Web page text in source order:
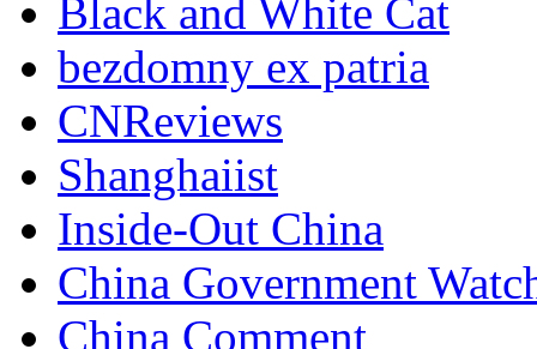
Black and White Cat
bezdomny ex patria
CNReviews
Shanghaiist
Inside-Out China
China Government
China Comment